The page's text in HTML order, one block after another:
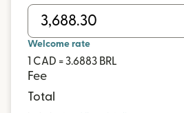
Welcome rate
1 CAD = 3.6883 BRL
Fee
Total